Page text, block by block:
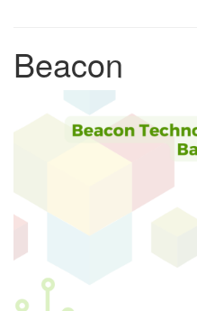
Beacon